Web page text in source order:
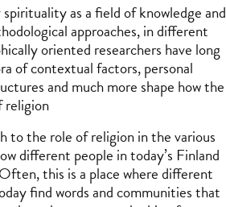
as a field of knowledge and
approaches, in different
oriented researchers have long
of contextual factors, personal
and much more shape how the
religion
to the role of religion in the various
different people in today’s Finland
this is a place where different
find words and communities that